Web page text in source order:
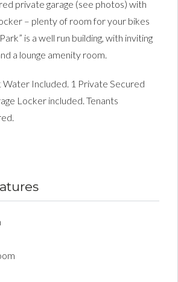
private garage (see photos) with
– plenty of room for your bikes
is a well run building, with inviting
a lounge amenity room.
Included. 1 Private Secured
Locker included. Tenants